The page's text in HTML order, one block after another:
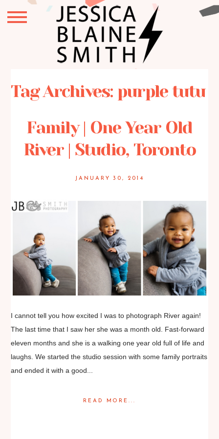
Tag Archives: purple tutu
Family | One Year Old
River | Studio, Toronto
JANUARY 30, 2014
I cannot tell you how excited I was to photograph River again!
The last time that I saw her she was a month old. Fast-forward
eleven months and she is a walking one year old full of life and
laughs. We started the studio session with some family portraits
and ended it with a good...
READ MORE...